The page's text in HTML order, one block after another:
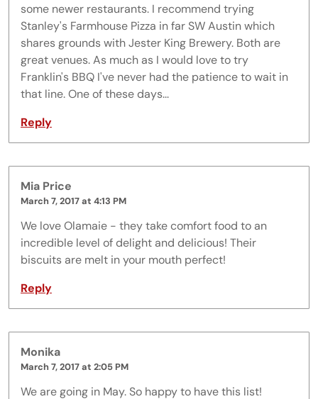
some newer restaurants. I recommend trying
Stanley's Farmhouse Pizza in far SW Austin which
shares grounds with Jester King Brewery. Both are
great venues. As much as I would love to try
Franklin's BBQ I've never had the patience to wait in
that line. One of these days...
Reply
Mia Price
March 7, 2017 at 4:13 PM
We love Olamaie - they take comfort food to an
incredible level of delight and delicious! Their
biscuits are melt in your mouth perfect!
Reply
Monika
March 7, 2017 at 2:05 PM
We are going in May. So happy to have this list!